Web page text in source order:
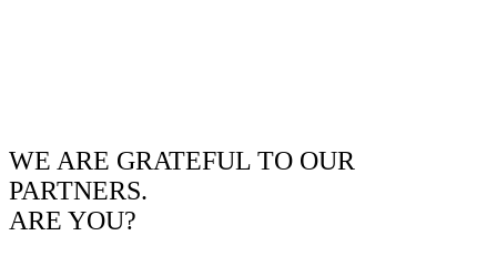
WE ARE GRATEFUL TO OUR
PARTNERS.
ARE YOU?